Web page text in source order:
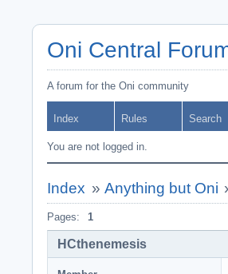
Oni Central
A forum for the Oni community
Index Rules Search
You are not logged in.
Index » Anything but Oni
Pages: 1
HCthenemesis